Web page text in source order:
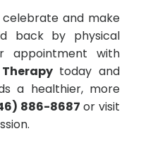
and make
back by physical
appointment with
today and
a healthier, more
886-8687 or visit